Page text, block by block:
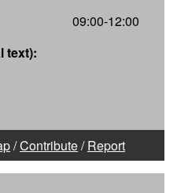
09:00-12:00
text):
/Contribute/Report